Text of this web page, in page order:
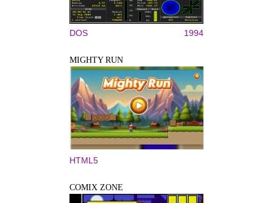
DOS 1994
MIGHTY RUN
HTML5
COMIX ZONE